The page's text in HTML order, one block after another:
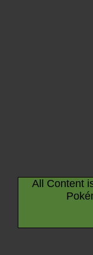
All Content